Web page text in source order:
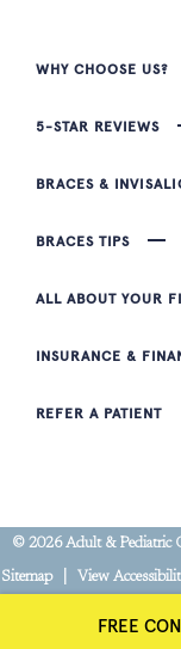
WHY CHOOSE US?
5-STAR REVIEWS
BRACES &
BRACES TIPS
ALL ABOUT YOUR
INSURANCE &
REFER A PATIENT
© 2026Adult & Pediatric
Sitemap| View
FREE